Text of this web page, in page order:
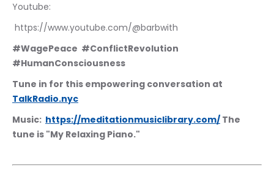
Youtube:
https://www.youtube.com/@barbwith
#WagePeace  #ConflictRevolution
#HumanConsciousness
Tune in for this empowering conversation at
TalkRadio.nyc
Music: https://meditationmusiclibrary.com/ The
tune is "My Relaxing Piano."